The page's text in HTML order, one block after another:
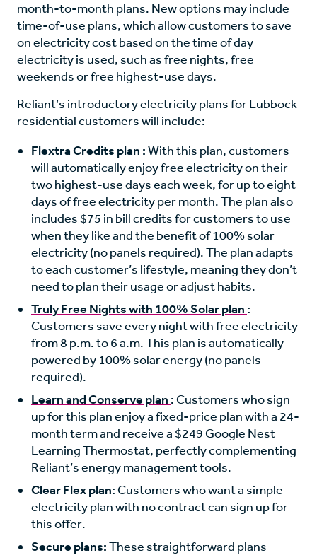
month-to-month plans. New options may include
time-of-use plans, which allow customers to save
on electricity cost based on the time of day
electricity is used, such as free nights, free
weekends or free highest-use days.
Reliant’s introductory electricity plans for Lubbock
residential customers will include:
Flextra Credits plan :With this plan, customers
will automatically enjoy free electricity on their
two highest-use days each week, for up to eight
days of free electricity per month. The plan also
includes $75 in bill credits for customers to use
when they like and the benefit of 100% solar
electricity (no panels required). The plan adapts
to each customer’s lifestyle, meaning they don’t
need to plan their usage or adjust habits.
Truly Free Nights with 100% Solar plan :
Customers save every night with free electricity
from 8 p.m. to 6 a.m. This plan is automatically
powered by 100% solar energy (no panels
required).
Learn and Conserve plan :Customers who sign
up for this plan enjoy a fixed-price plan with a 24-
month term and receive a $249 Google Nest
Learning Thermostat, perfectly complementing
Reliant’s energy management tools.
Clear Flex plan:Customers who want a simple
electricity plan with no contract can sign up for
this offer.
Secure plans:These straightforward plans